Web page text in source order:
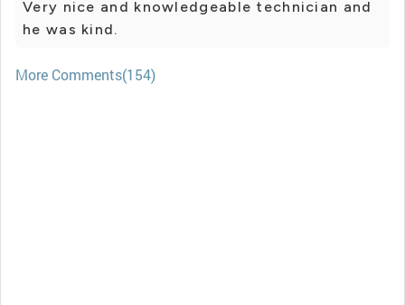
Very nice and knowledgeable technician and
he was kind.
More Comments(154)